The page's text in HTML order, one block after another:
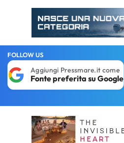
FOLLOW US
Aggiungi Pressmare.it come
Fonte preferita su Google